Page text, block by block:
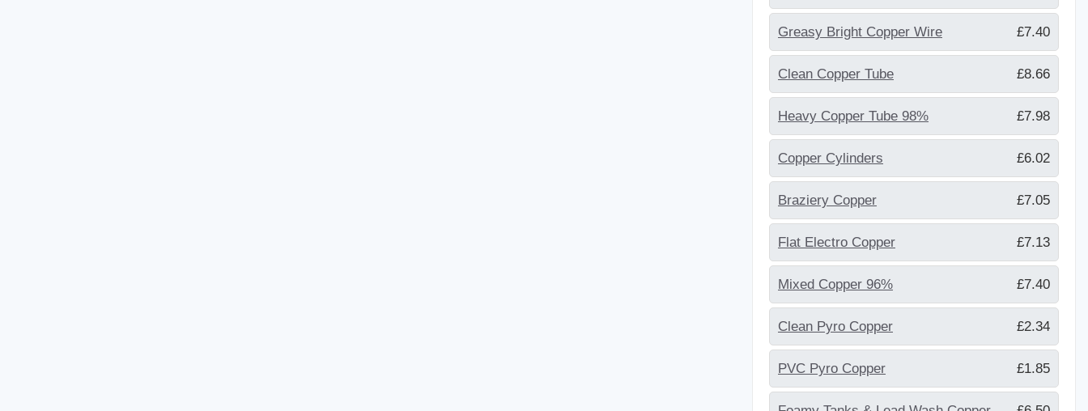
Greasy Bright Copper Wire £7.40
Clean Copper Tube £8.66
Heavy Copper Tube 98% £7.98
Copper Cylinders £6.02
Braziery Copper £7.05
Flat Electro Copper £7.13
Mixed Copper 96% £7.40
Clean Pyro Copper £2.34
PVC Pyro Copper £1.85